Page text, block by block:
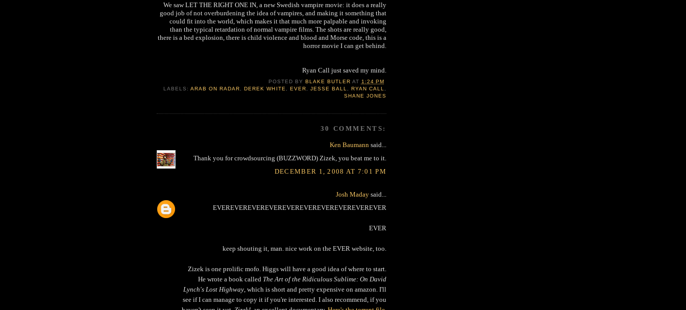
We saw LET THE RIGHT ONE IN, a new Swedish vampire movie: it does a really
good job of not overburdening the idea of vampires, and making it something that
could fit into the world, which makes it that much more palpable and invoking
than the typical retardation of normal vampire films. The shots are really good,
there is a bed explosion, there is child violence and blood and Morse code, this is a
horror movie I can get behind.
Ryan Call just saved my mind.
POSTED BY BLAKE BUTLER AT 1:24 PM
LABELS:ARAB ON RADAR ,DEREK WHITE EVER JESSE BALL RYAN CALL
SHANE JONES
30 COMMENTS:
Ken Baumann said...
Thank you for crowdsourcing (BUZZWORD) Zizek, you beat me to it.
DECEMBER 1, 2008 AT 7:01 PM
Josh Maday said...
EVEREVEREVEREVEREVEREVEREVEREVEREVEREVER
EVER
keep shouting it, man. nice work on the EVER website, too.
Zizek is one prolific mofo. Higgs will have a good idea of where to start.
He wrote a book called The Art of the Ridiculous Sublime: On David
Lynch's Lost Highway, which is short and pretty expensive on amazon. I'll
see if I can manage to copy it if you're interested. I also recommend, if you